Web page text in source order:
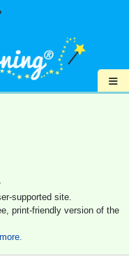
≡
supported site.
print-friendly version of the